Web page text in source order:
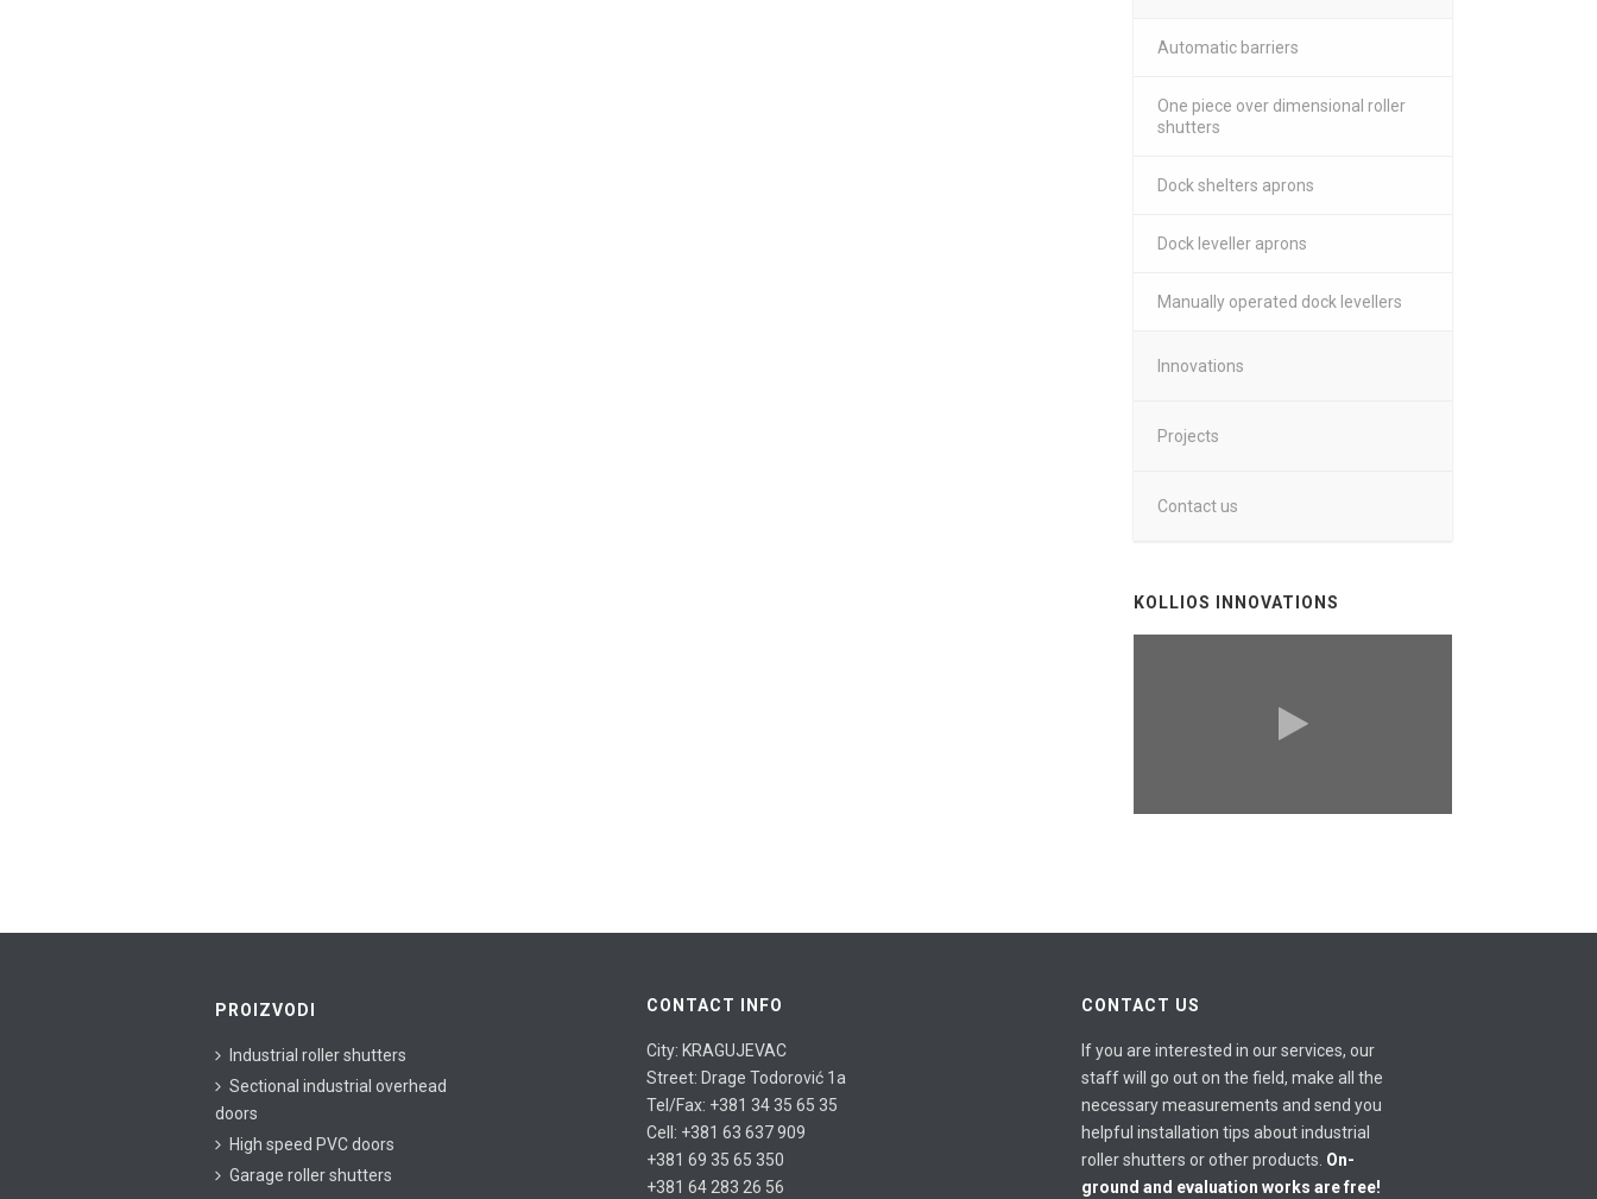
Automatic barriers
One piece over dimensional roller
shutters
Dock shelters aprons
Dock leveller aprons
Manually operated dock levellers
Innovations
Projects
Contact us
KOLLIOS INNOVATIONS
PROIZVODI
Industrial roller shutters
Sectional industrial overhead
doors
High speed PVC doors
Garage roller shutters
CONTACT INFO
City: KRAGUJEVAC
Street: Drage Todorović 1a
Tel/Fax: +381 34 35 65 35
Cell: +381 63 637 909
+381 69 35 65 350
+381 64 283 26 56
CONTACT US
If you are interested in our services, our
staff will go out on the field, make all the
necessary measurements and send you
helpful installation tips about industrial
roller shutters or other products. On-
ground and evaluation works are free!